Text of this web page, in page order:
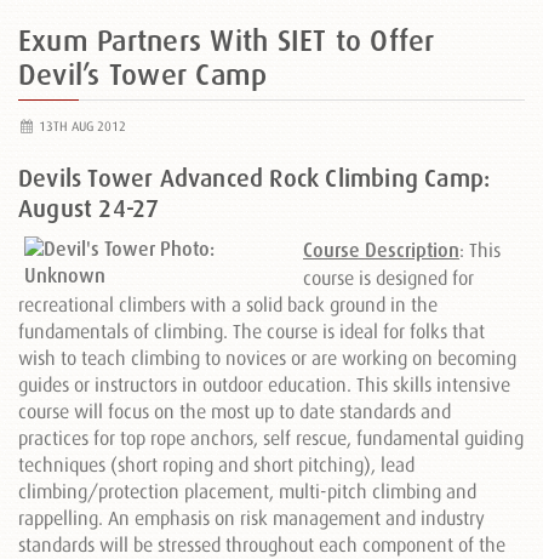
Exum Partners With SIET to Offer
Devil’s Tower Camp
13TH AUG 2012
Devils Tower Advanced Rock Climbing Camp:
August 24-27
Course Description: This
course is designed for
recreational climbers with a solid back ground in the
fundamentals of climbing. The course is ideal for folks that
wish to teach climbing to novices or are working on becoming
guides or instructors in outdoor education. This skills intensive
course will focus on the most up to date standards and
practices for top rope anchors, self rescue, fundamental guiding
techniques (short roping and short pitching), lead
climbing/protection placement, multi-pitch climbing and
rappelling. An emphasis on risk management and industry
standards will be stressed throughout each component of the